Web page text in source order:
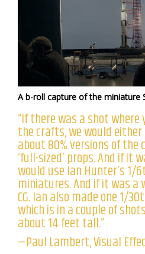
A b-roll capture of the miniature
“If there was a shot
the crafts, we would
about 80% versions of the
‘full-sized’ props. And if it
would use Ian Hunter’s 1/
miniatures. And if it was a
CG. Ian also made one 1/
which is in a couple of
about 14 feet tall.”
—Paul Lambert, Visual